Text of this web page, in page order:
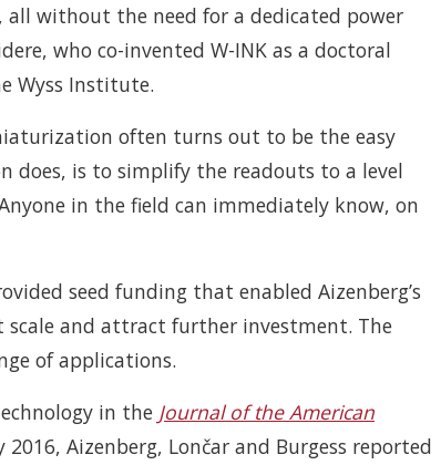
without the need for a dedicated power
who co-invented W-INK as a doctoral
Wyss Institute.
often turns out to be the easy
does, is to simplify the readouts to a level
in the field can immediately know, on
seed funding that enabled Aizenberg’s
and attract further investment. The
of applications.
in the Journal of the American
2016, Aizenberg, Lončar and Burgess reported